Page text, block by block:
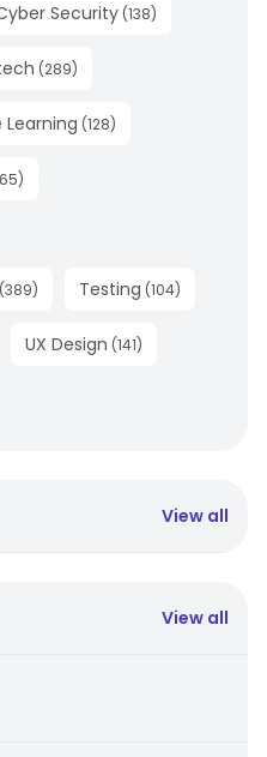
Security (138)
(289)
(128)
)
(389) Testing (104)
UX Design (141)
View all
View all